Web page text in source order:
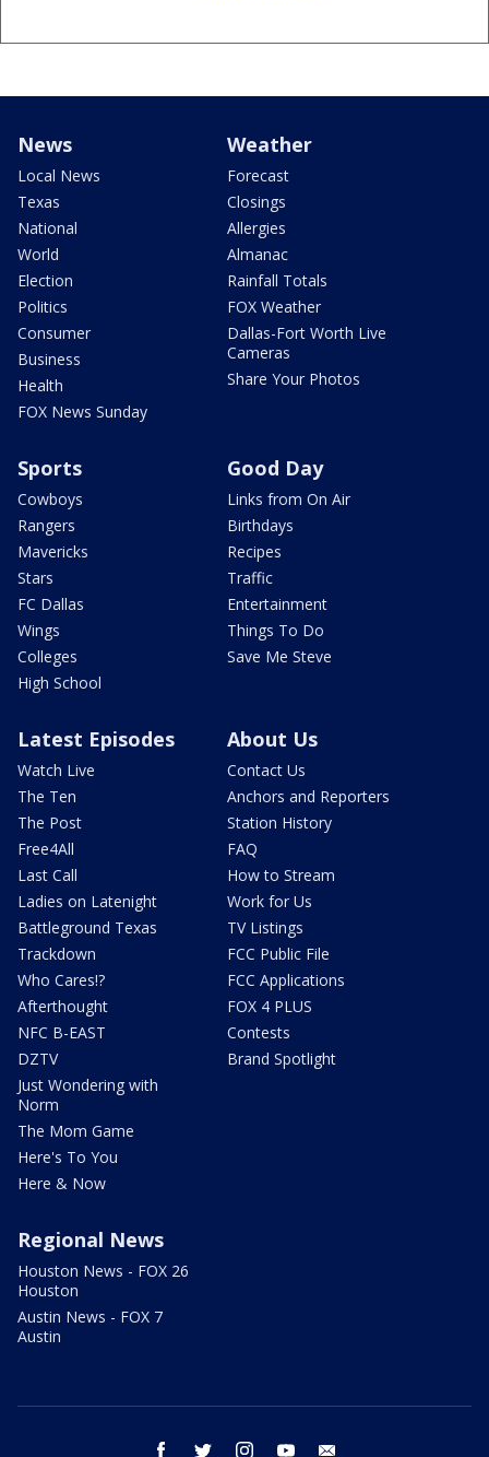
News
Local News
Texas
National
World
Election
Politics
Consumer
Business
Health
FOX News Sunday
Weather
Forecast
Closings
Allergies
Almanac
Rainfall Totals
FOX Weather
Dallas-Fort Worth Live
Cameras
Share Your Photos
Sports
Cowboys
Rangers
Mavericks
Stars
FC Dallas
Wings
Colleges
High School
Good Day
Links from On Air
Birthdays
Recipes
Traffic
Entertainment
Things To Do
Save Me Steve
Latest Episodes
Watch Live
The Ten
The Post
Free4All
Last Call
Ladies on Latenight
Battleground Texas
Trackdown
Who Cares!?
Afterthought
NFC B-EAST
DZTV
Just Wondering with
Norm
The Mom Game
Here's To You
Here & Now
About Us
Contact Us
Anchors and Reporters
Station History
FAQ
How to Stream
Work for Us
TV Listings
FCC Public File
FCC Applications
FOX 4 PLUS
Contests
Brand Spotlight
Regional News
Houston News - FOX 26
Houston
Austin News - FOX 7
Austin
facebook twitter instagram youtube